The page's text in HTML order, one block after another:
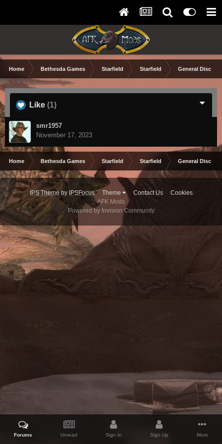
Home Bethesda Games Starfield Starfield General
Like (1)
smr1957
November 17, 2023
Home Bethesda Games Starfield Starfield General
IPS Themeby IPSFocus Theme Contact Us
Cookies
AFK Mods
Powered by Invision Community
Forums Unread Sign In Sign Up More